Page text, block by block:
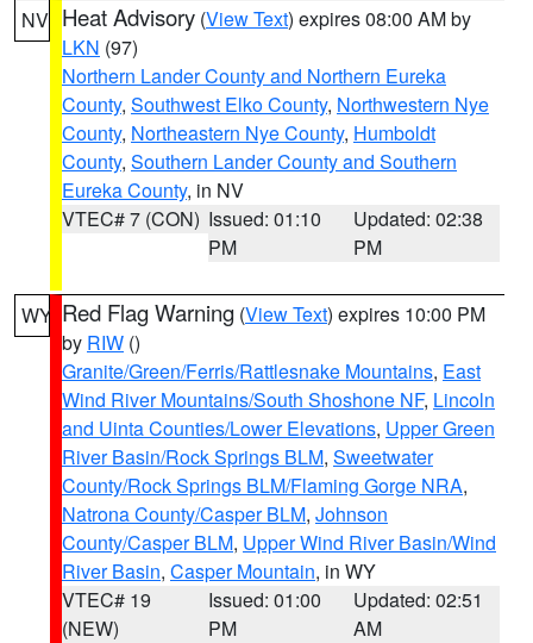
NV Heat Advisory (View Text) expires 08:00 AM by
LKN (97)
Northern Lander County and Northern Eureka
County, Southwest Elko County, Northwestern Nye
County, Northeastern Nye County, Humboldt
County, Southern Lander County and Southern
Eureka County, in NV
VTEC# 7 (CON) Issued: 01:10
PM
Updated: 02:38
PM
WY Red Flag Warning (View Text) expires 10:00 PM
by RIW ()
Granite/Green/Ferris/Rattlesnake Mountains, East
Wind River Mountains/South Shoshone NF, Lincoln
and Uinta Counties/Lower Elevations, Upper Green
River Basin/Rock Springs BLM, Sweetwater
County/Rock Springs BLM/Flaming Gorge NRA,
Natrona County/Casper BLM, Johnson
County/Casper BLM, Upper Wind River Basin/Wind
River Basin, Casper Mountain, in WY
VTEC# 19
(NEW)
Issued: 01:00
PM
Updated: 02:51
AM